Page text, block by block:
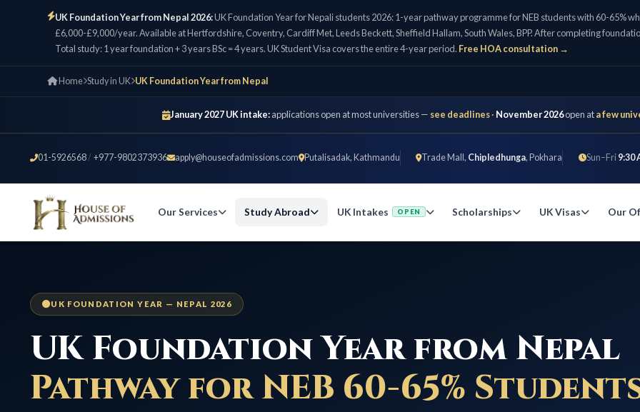
UK Foundation Year from Nepal 2026:UK Foundation Year for Nepali students 2026: 1-year pathway programme for NEB students with 60-65%
£6,000-£9,000/year. Available at Hertfordshire, Coventry, Cardiff Met, Leeds Beckett, Sheffield Hallam, South Wales, BPP. After completing
Total study: 1 year foundation + 3 years BSc = 4 years. UK Student Visa covers the entire 4-year period. Free HOA consultation →
Home Study in UK UK Foundation Year from Nepal
January 2027 UK intake:applications open at most universities — see deadlines· November 2026open ata few
01-5926568/ +977-9802373936 apply@houseofadmissions.com Putalisadak, Kathmandu Trade Mall, Chipledhunga, Pokhara Sun–Fri 9:30
Our Services Study Abroad UK Intakes OPEN Scholarships UK Visas Our
UK FOUNDATION YEAR — NEPAL 2026
UK Foundation Year from Nepal
Pathway for NEB 60-65%